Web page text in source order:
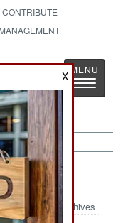
CONTRIBUTE
Toggle
Archives
X